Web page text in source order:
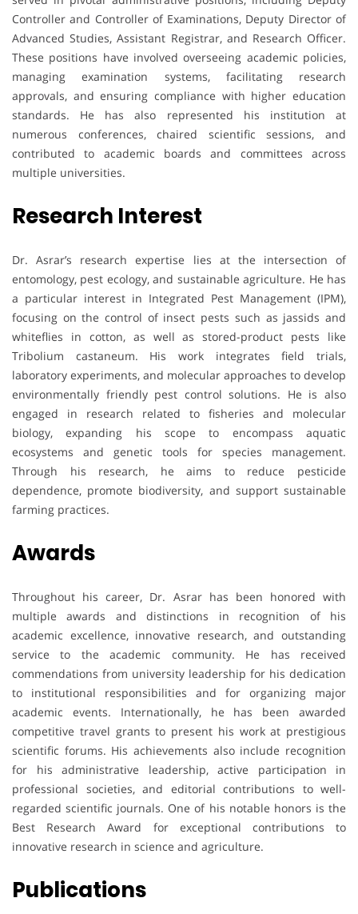
Controller and Controller of Examinations, Deputy Director of
Advanced Studies, Assistant Registrar, and Research Officer.
These positions have involved overseeing academic policies,
managing examination systems, facilitating research
approvals, and ensuring compliance with higher education
standards. He has also represented his institution at
numerous conferences, chaired scientific sessions, and
contributed to academic boards and committees across
multiple universities.
Research Interest
Dr. Asrar’s research expertise lies at the intersection of
entomology, pest ecology, and sustainable agriculture. He has
a particular interest in Integrated Pest Management (IPM),
focusing on the control of insect pests such as jassids and
whiteflies in cotton, as well as stored-product pests like
Tribolium castaneum. His work integrates field trials,
laboratory experiments, and molecular approaches to develop
environmentally friendly pest control solutions. He is also
engaged in research related to fisheries and molecular
biology, expanding his scope to encompass aquatic
ecosystems and genetic tools for species management.
Through his research, he aims to reduce pesticide
dependence, promote biodiversity, and support sustainable
farming practices.
Awards
Throughout his career, Dr. Asrar has been honored with
multiple awards and distinctions in recognition of his
academic excellence, innovative research, and outstanding
service to the academic community. He has received
commendations from university leadership for his dedication
to institutional responsibilities and for organizing major
academic events. Internationally, he has been awarded
competitive travel grants to present his work at prestigious
scientific forums. His achievements also include recognition
for his administrative leadership, active participation in
professional societies, and editorial contributions to well-
regarded scientific journals. One of his notable honors is the
Best Research Award for exceptional contributions to
innovative research in science and agriculture.
Publications